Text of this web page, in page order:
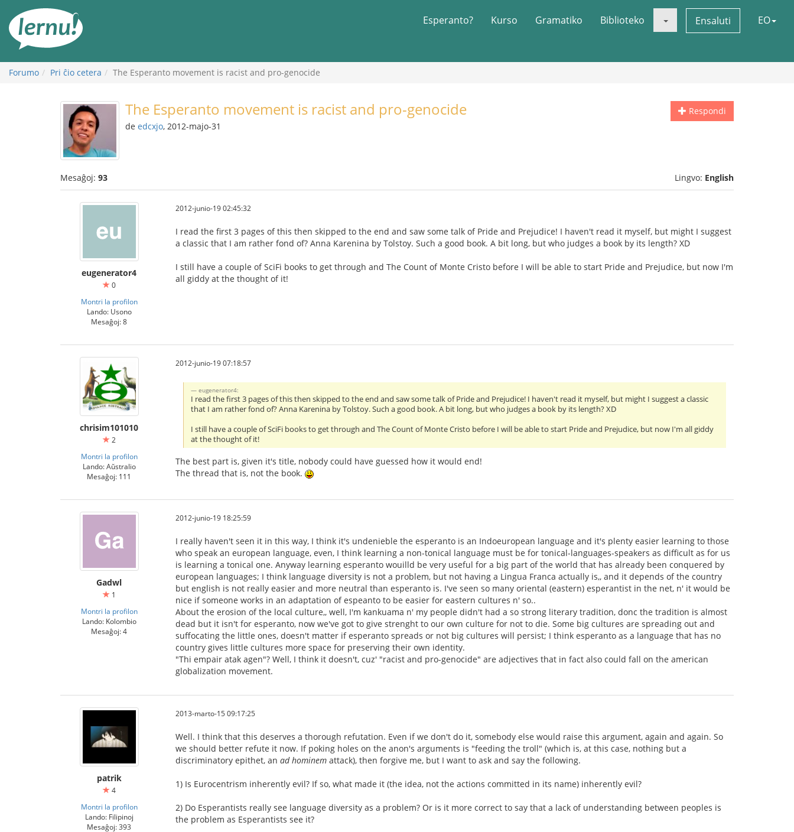
enhavo
Esperanto? Kurso Gramatiko Biblioteko Ensaluti EO
Forumo Pri ĉio cetera The Esperanto movement is racist and pro-genocide
Respondi
The Esperanto movement is racist and pro-genocide
de edcxjo, 2012-majo-31
Mesaĝoj: 93 Lingvo: English
eugenerator4
0
Montri la profilon
Lando: Usono
Mesaĝoj: 8
2012-junio-19 02:45:32
I read the first 3 pages of this then skipped to the end and saw some talk of Pride and Prejudice! I haven't read it myself, but might I suggest
a classic that I am rather fond of? Anna Karenina by Tolstoy. Such a good book. A bit long, but who judges a book by its length? XD
I still have a couple of SciFi books to get through and The Count of Monte Cristo before I will be able to start Pride and Prejudice, but now I'm
all giddy at the thought of it!
chrisim101010
2
Montri la profilon
Lando: Aŭstralio
Mesaĝoj: 111
2012-junio-19 07:18:57
eugenerator4:
I read the first 3 pages of this then skipped to the end and saw some talk of Pride and Prejudice! I haven't read it myself, but might I suggest a classic
that I am rather fond of? Anna Karenina by Tolstoy. Such a good book. A bit long, but who judges a book by its length? XD
I still have a couple of SciFi books to get through and The Count of Monte Cristo before I will be able to start Pride and Prejudice, but now I'm all giddy
at the thought of it!
The best part is, given it's title, nobody could have guessed how it would end!
The thread that is, not the book.
Gadwl
1
Montri la profilon
Lando: Kolombio
Mesaĝoj: 4
2012-junio-19 18:25:59
I really haven't seen it in this way, I think it's undenieble the esperanto is an Indoeuropean language and it's plenty easier learning to those
who speak an european language, even, I think learning a non-tonical language must be for tonical-languages-speakers as difficult as for us
is learning a tonical one. Anyway learning esperanto wouilld be very useful for a big part of the world that has already been conquered by
european languages; I think language diversity is not a problem, but not having a Lingua Franca actually is,, and it depends of the country
but english is not really easier and more neutral than esperanto is. I've seen so many oriental (eastern) esperantist in the net, n' it would be
nice if someone works in an adaptation of espeanto to be easier for eastern cultures n' so..
About the erosion of the local culture,, well, I'm kankuama n' my people didn't had a so strong literary tradition, donc the tradition is almost
dead but it isn't for esperanto, now we've got to give strenght to our own culture for not to die. Some big cultures are spreading out and
suffocating the little ones, doesn't matter if esperanto spreads or not big cultures will persist; I think esperanto as a language that has no
country gives little cultures more space for preserving their own identity.
"Thi empair atak agen"? Well, I think it doesn't, cuz' "racist and pro-genocide" are adjectives that in fact also could fall on the american
globalization movement.
patrik
4
Montri la profilon
Lando: Filipinoj
Mesaĝoj: 393
2013-marto-15 09:17:25
Well. I think that this deserves a thorough refutation. Even if we don't do it, somebody else would raise this argument, again and again. So
we should better refute it now. If poking holes on the anon's arguments is "feeding the troll" (which is, at this case, nothing but a
discriminatory epithet, an ad hominem attack), then forgive me, but I want to ask and say the following.
1) Is Eurocentrism inherently evil? If so, what made it (the idea, not the actions committed in its name) inherently evil?
2) Do Esperantists really see language diversity as a problem? Or is it more correct to say that a lack of understanding between peoples is
the problem as Esperantists see it?